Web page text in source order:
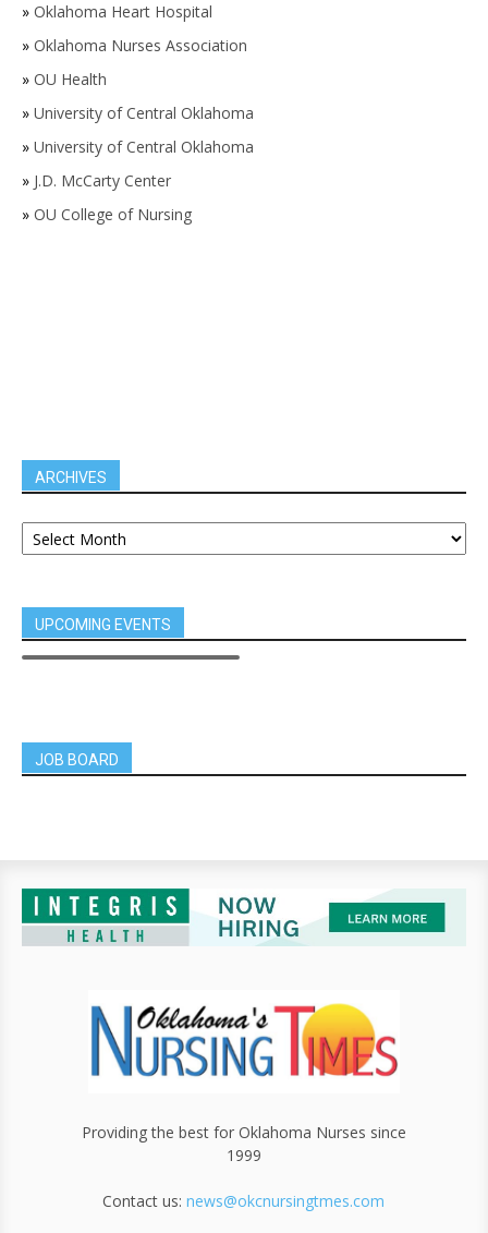
» Oklahoma Heart Hospital
» Oklahoma Nurses Association
» OU Health
» University of Central Oklahoma
» University of Central Oklahoma
» J.D. McCarty Center
» OU College of Nursing
ARCHIVES
UPCOMING EVENTS
JOB BOARD
Providing the best for Oklahoma Nurses since
1999
Contact us:news@okcnursingtmes.com